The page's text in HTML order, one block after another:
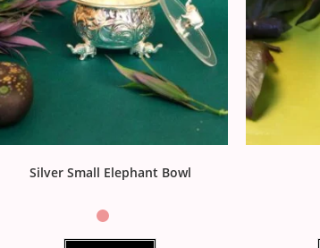
Silver Small Elephant Bowl